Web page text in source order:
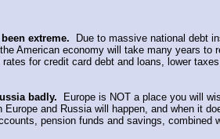
extreme.
Due to massive national debt
American economy will take many years
for credit card debt and loans, lower
badly.
Europe is NOT a place you will
and Russia will happen, and when it
pension funds and savings,